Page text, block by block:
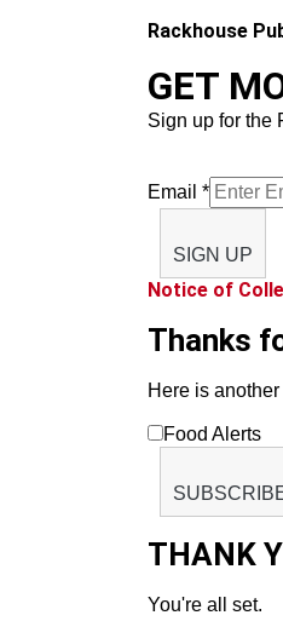
Rackhouse
GET
Sign up for the
Email *
SIGN UP
Notice of
Thanks
Here is
Food Alerts
THANK
You're all set.